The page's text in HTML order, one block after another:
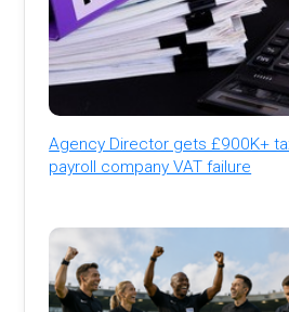
Agency Director gets £900K+
payroll company VAT failure